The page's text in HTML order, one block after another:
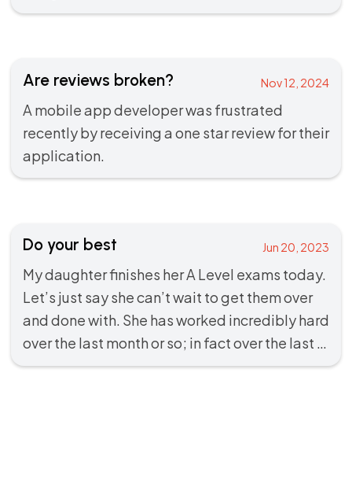
Are reviews broken? Nov 12, 2024
A mobile app developer was frustrated
recently by receiving a one star review for their
application.
Do your best Jun 20, 2023
My daughter finishes her A Level exams today.
Let’s just say she can’t wait to get them over
and done with. She has worked incredibly hard
over the last month or so; in fact over the last …